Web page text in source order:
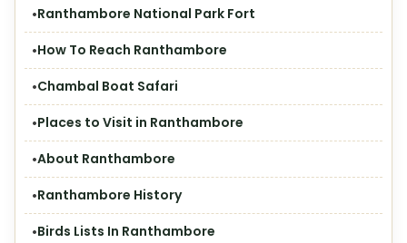
Ranthambore National Park Fort
How To Reach Ranthambore
Chambal Boat Safari
Places to Visit in Ranthambore
About Ranthambore
Ranthambore History
Birds Lists In Ranthambore